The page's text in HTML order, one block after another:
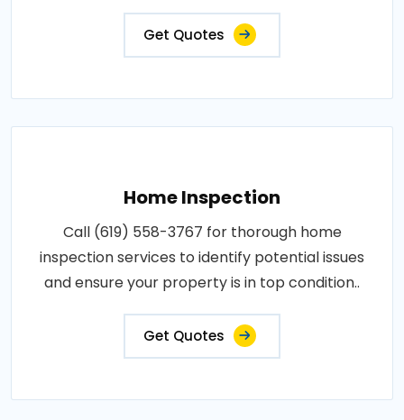
Get Quotes
Home Inspection
Call (619) 558-3767 for thorough home
inspection services to identify potential issues
and ensure your property is in top condition..
Get Quotes